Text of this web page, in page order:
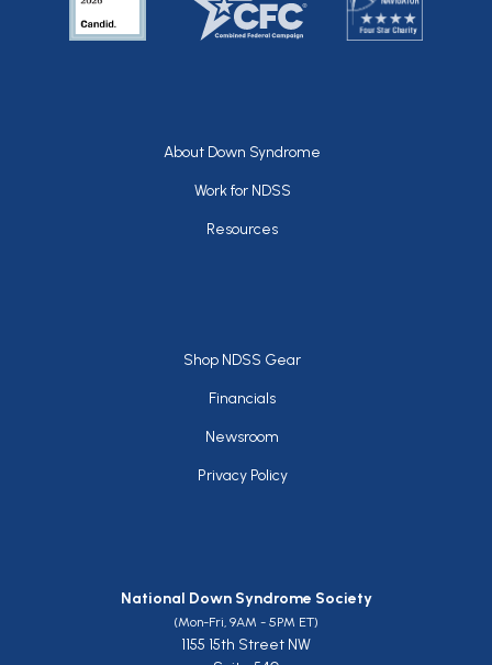
Footer
About Down Syndrome
Work for NDSS
Resources
Footer
Shop NDSS Gear
Financials
Newsroom
Privacy Policy
National Down Syndrome Society
(Mon-Fri, 9AM - 5PM ET)
1155 15th Street NW